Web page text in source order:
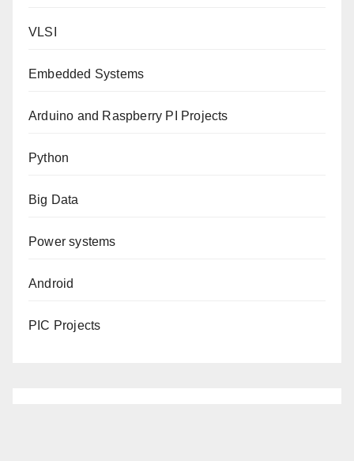
VLSI
Embedded Systems
Arduino and Raspberry PI Projects
Python
Big Data
Power systems
Android
PIC Projects